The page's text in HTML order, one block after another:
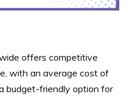
offers competitive
with an average cost of
budget-friendly option for